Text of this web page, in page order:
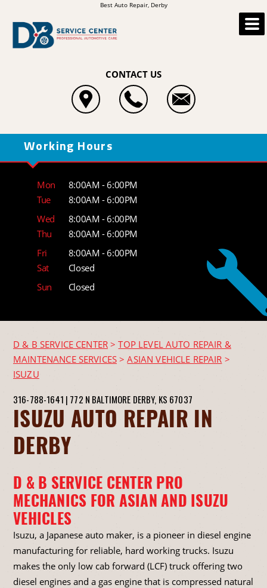
Best Auto Repair, Derby
CONTACT US
Working Hours
Mon
8:00AM - 6:00PM
Tue
8:00AM - 6:00PM
Wed
8:00AM - 6:00PM
Thu
8:00AM - 6:00PM
Fri
8:00AM - 6:00PM
Sat
Closed
Sun
Closed
D & B SERVICE CENTER >TOP LEVEL AUTO REPAIR &
MAINTENANCE SERVICES >ASIAN VEHICLE REPAIR >
ISUZU
316-788-1641 | 772 N BALTIMORE DERBY, KS 67037
ISUZU AUTO REPAIR IN
DERBY
D & B SERVICE CENTER PRO
MECHANICS FOR ASIAN AND ISUZU
VEHICLES
Isuzu, a Japanese auto maker, is a pioneer in diesel engine
manufacturing for reliable, hard working trucks. Isuzu
makes the only low cab forward (LCF) truck offering two
diesel engines and a gas engine that is compressed natural